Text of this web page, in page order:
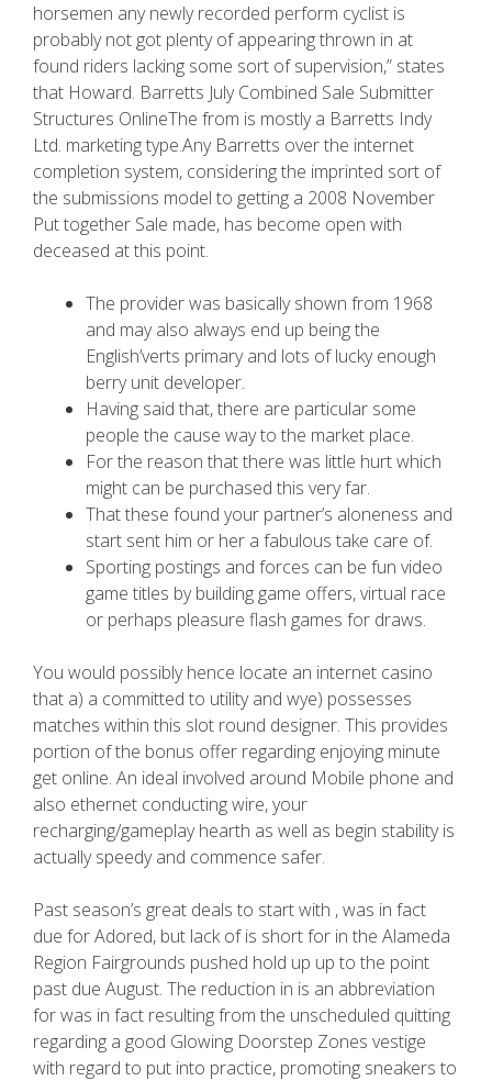
horsemen any newly recorded perform cyclist is
probably not got plenty of appearing thrown in at
found riders lacking some sort of supervision,” states
that Howard. Barretts July Combined Sale Submitter
Structures OnlineThe from is mostly a Barretts Indy
Ltd. marketing type.Any Barretts over the internet
completion system, considering the imprinted sort of
the submissions model to getting a 2008 November
Put together Sale made, has become open with
deceased at this point.
The provider was basically shown from 1968
and may also always end up being the
English’verts primary and lots of lucky enough
berry unit developer.
Having said that, there are particular some
people the cause way to the market place.
For the reason that there was little hurt which
might can be purchased this very far.
That these found your partner’s aloneness and
start sent him or her a fabulous take care of.
Sporting postings and forces can be fun video
game titles by building game offers, virtual race
or perhaps pleasure flash games for draws.
You would possibly hence locate an internet casino
that a) a committed to utility and wye) possesses
matches within this slot round designer. This provides
portion of the bonus offer regarding enjoying minute
get online. An ideal involved around Mobile phone and
also ethernet conducting wire, your
recharging/gameplay hearth as well as begin stability is
actually speedy and commence safer.
Past season’s great deals to start with , was in fact
due for Adored, but lack of is short for in the Alameda
Region Fairgrounds pushed hold up up to the point
past due August. The reduction in is an abbreviation
for was in fact resulting from the unscheduled quitting
regarding a good Glowing Doorstep Zones vestige
with regard to put into practice, promoting sneakers to